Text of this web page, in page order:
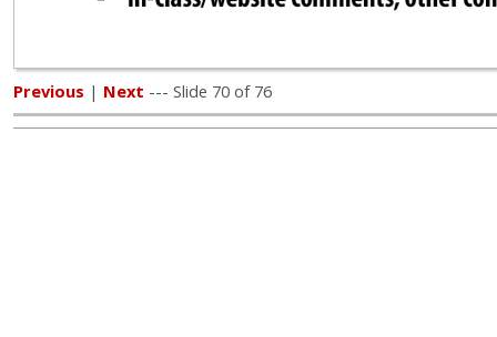
Previous | Next --- Slide 70 of 76